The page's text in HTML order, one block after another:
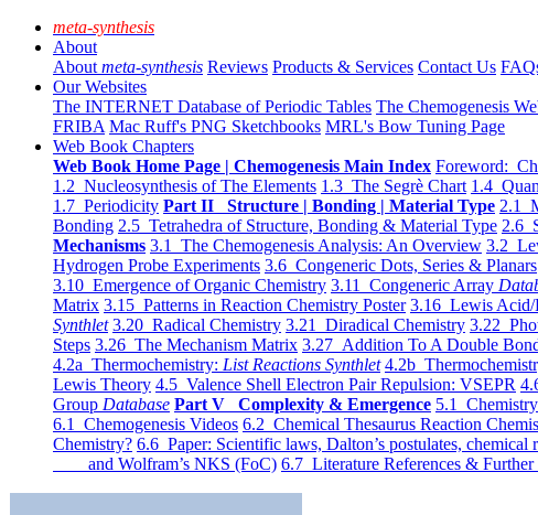
meta-synthesis
About
About meta-synthesis Reviews Products & Services Contact Us
Our Websites
The INTERNET Database of Periodic Tables The Chemogenesis
FRIBA Mac Ruff's PNG Sketchbooks MRL's Bow Tuning Page
Web Book Chapters
Web Book Home Page | Chemogenesis Main Index Foreword:
1.2 Nucleosynthesis of The Elements 1.3 The Segrè Chart 1.4
1.7 Periodicity Part II Structure | Bonding | Material Type 2.1
Bonding 2.5 Tetrahedra of Structure, Bonding & Material Type 2.6
Mechanisms 3.1 The Chemogenesis Analysis: An Overview 3.2
Hydrogen Probe Experiments 3.6 Congeneric Dots, Series & Planars
3.10 Emergence of Organic Chemistry 3.11 Congeneric Array
Matrix 3.15 Patterns in Reaction Chemistry Poster 3.16 Lewis Acid/
Synthlet 3.20 Radical Chemistry 3.21 Diradical Chemistry 3.22
Steps 3.26 The Mechanism Matrix 3.27 Addition To A Double
4.2a Thermochemistry: List Reactions Synthlet 4.2b
Lewis Theory 4.5 Valence Shell Electron Pair Repulsion: VSEPR
Group Database Part V Complexity & Emergence 5.1
6.1 Chemogenesis Videos 6.2 Chemical Thesaurus Reaction
Chemistry? 6.6 Paper: Scientific laws, Dalton’s postulates, chemical
and Wolfram’s NKS (FoC) 6.7 Literature References & Further